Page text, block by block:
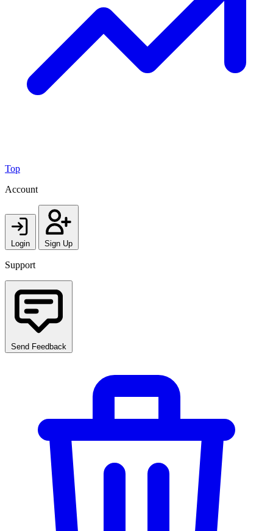
Top
Account
Login Sign Up
Support
Send Feedback